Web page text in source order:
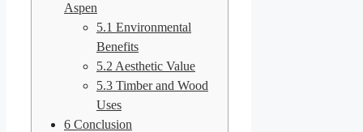
Aspen
5.1 Environmental
Benefits
5.2 Aesthetic Value
5.3 Timber and Wood
Uses
6 Conclusion